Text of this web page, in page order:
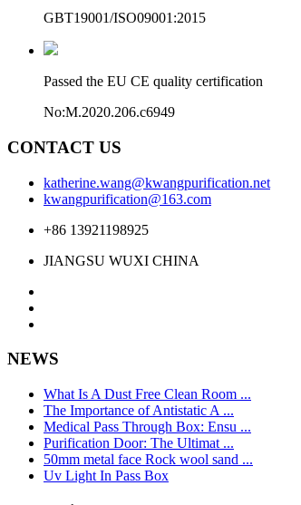
GBT19001/ISO09001:2015
Passed the EU CE quality certification
No:M.2020.206.c6949
CONTACT US
katherine.wang@kwangpurification.net
kwangpurification@163.com
+86 13921198925
JIANGSU WUXI CHINA
NEWS
What Is A Dust Free Clean Room ...
The Importance of Antistatic A ...
Medical Pass Through Box: Ensu ...
Purification Door: The Ultimat ...
50mm metal face Rock wool sand ...
Uv Light In Pass Box